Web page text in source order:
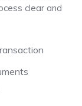
clear and